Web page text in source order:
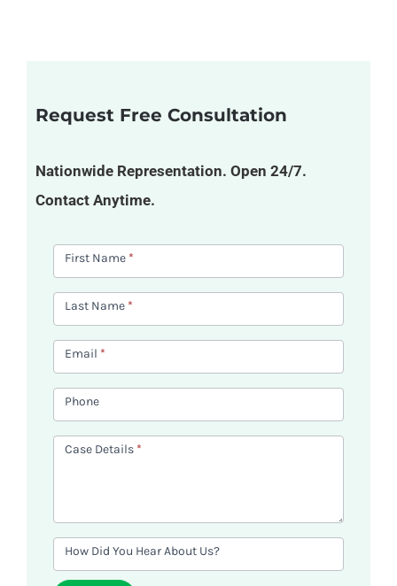
Request Free Consultation
Nationwide Representation. Open 24/7.
Contact Anytime.
Contact
Us
First Name *
Last Name *
Email *
Phone
Case Details *
How Did You Hear About Us?